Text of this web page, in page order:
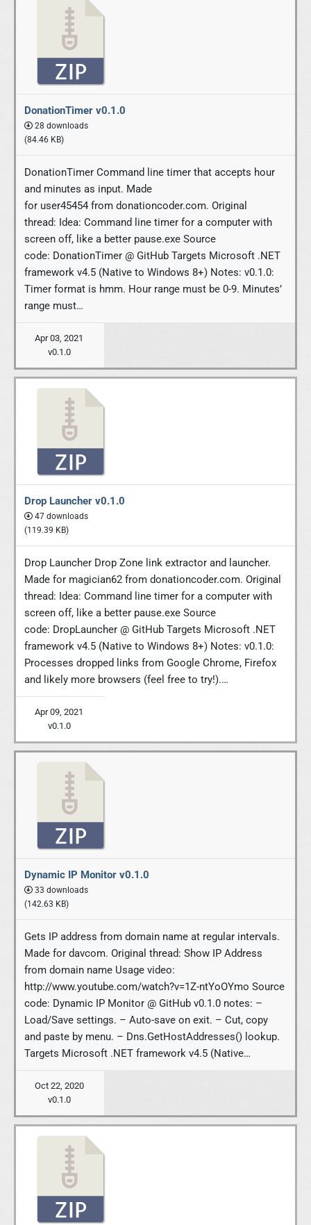
DonationTimer v0.1.0
28 downloads
(84.46 KB)
DonationTimer Command line timer that accepts hour
and minutes as input. Made
for user45454 from donationcoder.com. Original
thread: Idea: Command line timer for a computer with
screen off, like a better pause.exe Source
code: DonationTimer @ GitHub Targets Microsoft .NET
framework v4.5 (Native to Windows 8+) Notes: v0.1.0:
Timer format is hmm. Hour range must be 0-9. Minutes’
range must…
Apr 03, 2021
v0.1.0
Drop Launcher v0.1.0
47 downloads
(119.39 KB)
Drop Launcher Drop Zone link extractor and launcher.
Made for magician62 from donationcoder.com. Original
thread: Idea: Command line timer for a computer with
screen off, like a better pause.exe Source
code: DropLauncher @ GitHub Targets Microsoft .NET
framework v4.5 (Native to Windows 8+) Notes: v0.1.0:
Processes dropped links from Google Chrome, Firefox
and likely more browsers (feel free to try!).…
Apr 09, 2021
v0.1.0
Dynamic IP Monitor v0.1.0
33 downloads
(142.63 KB)
Gets IP address from domain name at regular intervals.
Made for davcom. Original thread: Show IP Address
from domain name Usage video:
http://www.youtube.com/watch?v=1Z-ntYoOYmo Source
code: Dynamic IP Monitor @ GitHub v0.1.0 notes: –
Load/Save settings. – Auto-save on exit. – Cut, copy
and paste by menu. – Dns.GetHostAddresses() lookup.
Targets Microsoft .NET framework v4.5 (Native…
Oct 22, 2020
v0.1.0